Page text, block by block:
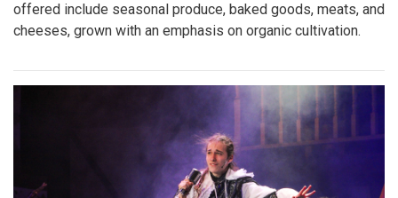
offered include seasonal produce, baked goods, meats, and
cheeses, grown with an emphasis on organic cultivation.